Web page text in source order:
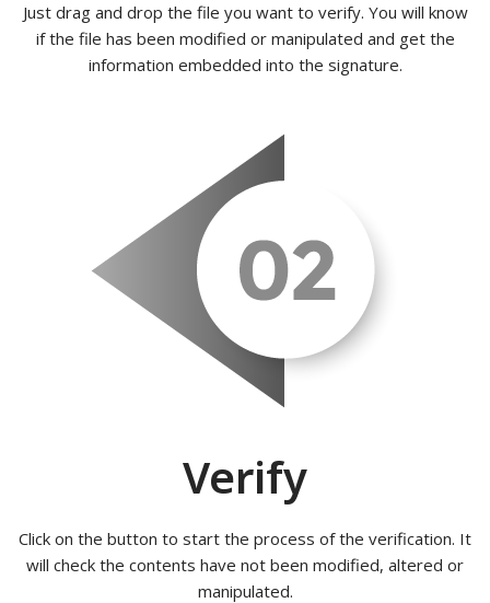
Just drag and drop the file you want to verify. You will know
if the file has been modified or manipulated and get the
information embedded into the signature.
Verify
Click on the button to start the process of the verification. It
will check the contents have not been modified, altered or
manipulated.